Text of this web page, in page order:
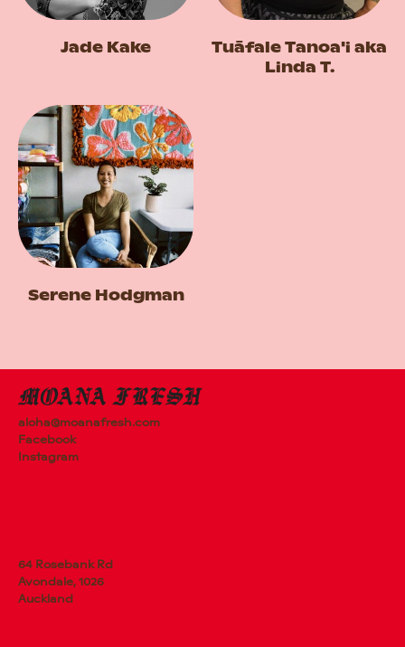
Jade Kake
Tuāfale Tanoa'i aka
Linda T.
Serene Hodgman
aloha@moanafresh.com
Facebook
Instagram
64 Rosebank Rd
Avondale, 1026
Auckland